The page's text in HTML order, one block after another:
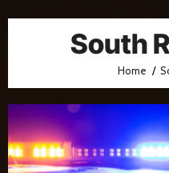
South
Home